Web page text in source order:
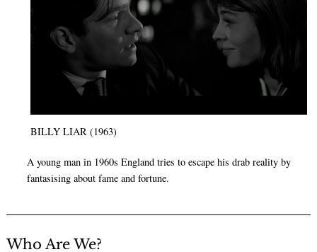
BILLY LIAR (1963)
A young man in 1960s England tries to escape his drab reality by
fantasising about fame and fortune.
Who Are We?